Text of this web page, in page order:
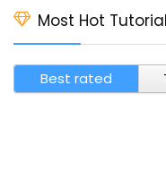
Most Hot
Best rated